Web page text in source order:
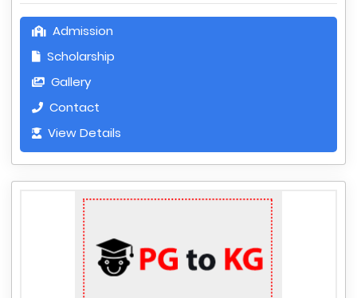
Admission
Scholarship
Gallery
Contact
View Details